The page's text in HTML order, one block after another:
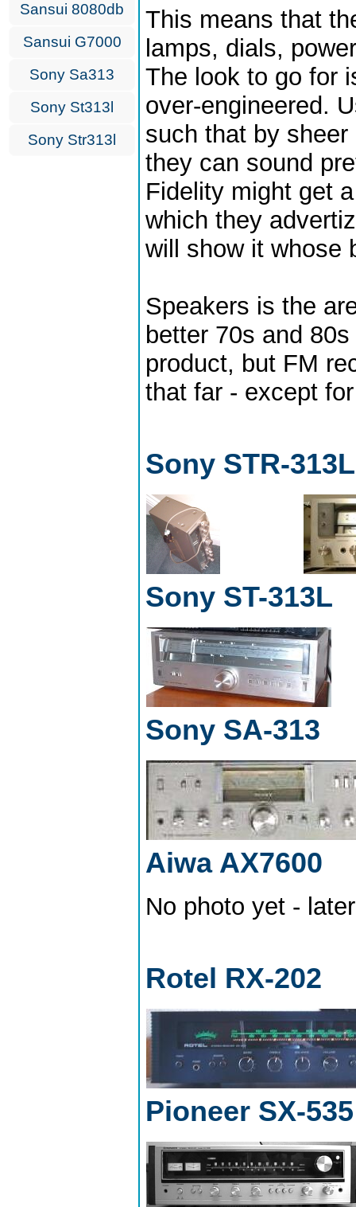
Sansui 8080db
Sansui G7000
Sony Sa313
Sony St313l
Sony Str313l
This means that
lamps, dials,
The look to go for
over-engineered.
such that by
they can sound
Fidelity might get
which they
will show it whose
Speakers is the
better 70s and
product, but FM
that far - except
Sony STR-
Sony ST-313L
Sony SA-313
Aiwa AX7600
No photo yet -
Rotel RX-202
Pioneer SX-